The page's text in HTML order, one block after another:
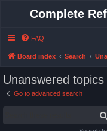
Complete
FAQ
Board index Search
Unanswered topics
Go to advanced search